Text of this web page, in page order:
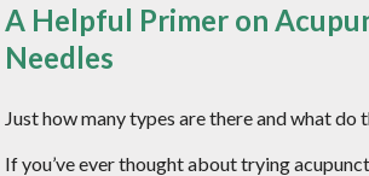
A Helpful Primer on
Needles
Just how many types are there and what do
If you’ve ever thought about trying